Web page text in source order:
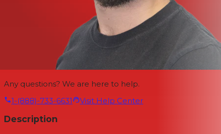
Any questions? We are here to help.
1-(888)-733-6631
Visit Help Center
Description